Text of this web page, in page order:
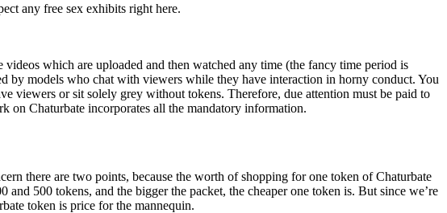
any free sex exhibits right here.
which are uploaded and then watched any time (the fancy time period is
by models who chat with viewers while they have interaction in horny conduct. You
viewers or sit solely grey without tokens. Therefore, due attention must be paid to
on Chaturbate incorporates all the mandatory information.
there are two points, because the worth of shopping for one token of Chaturbate
500 tokens, and the bigger the packet, the cheaper one token is. But since we’re
token is price for the mannequin.